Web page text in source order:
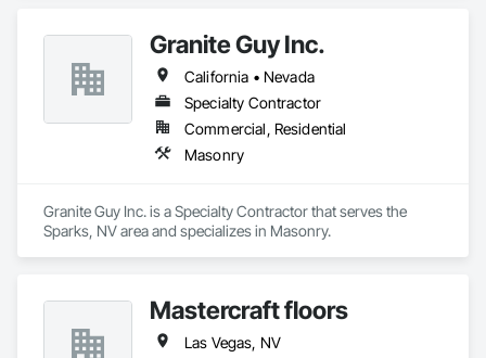
Granite Guy Inc.
California • Nevada
Specialty Contractor
Commercial, Residential
Masonry
Granite Guy Inc. is a Specialty Contractor that serves the
Sparks, NV area and specializes in Masonry.
Mastercraft floors
Las Vegas, NV